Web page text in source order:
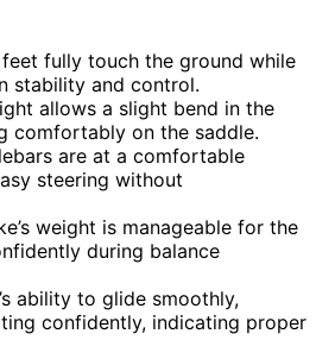
feet fully touch the ground while
stability and control.
allows a slight bend in the
comfortably on the saddle.
are at a comfortable
steering without
weight is manageable for the
during balance
ability to glide smoothly,
confidently, indicating proper